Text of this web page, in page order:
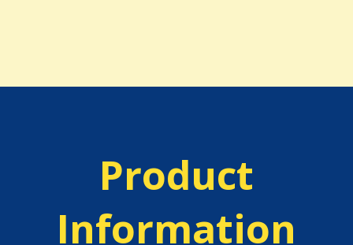
Product
Information